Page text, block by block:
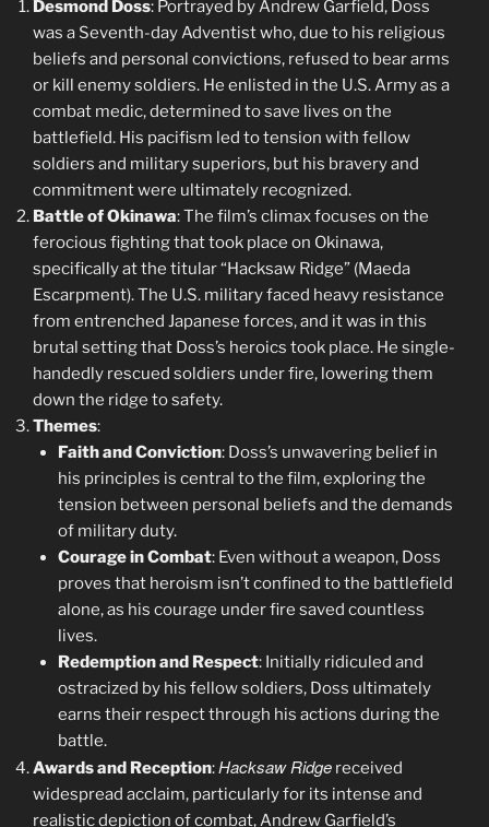
Desmond Doss: Portrayed by Andrew Garfield, Doss
was a Seventh-day Adventist who, due to his religious
beliefs and personal convictions, refused to bear arms
or kill enemy soldiers. He enlisted in the U.S. Army as a
combat medic, determined to save lives on the
battlefield. His pacifism led to tension with fellow
soldiers and military superiors, but his bravery and
commitment were ultimately recognized.
Battle of Okinawa: The film’s climax focuses on the
ferocious fighting that took place on Okinawa,
specifically at the titular “Hacksaw Ridge” (Maeda
Escarpment). The U.S. military faced heavy resistance
from entrenched Japanese forces, and it was in this
brutal setting that Doss’s heroics took place. He single-
handedly rescued soldiers under fire, lowering them
down the ridge to safety.
Themes:
Faith and Conviction: Doss’s unwavering belief in
his principles is central to the film, exploring the
tension between personal beliefs and the demands
of military duty.
Courage in Combat: Even without a weapon, Doss
proves that heroism isn’t confined to the battlefield
alone, as his courage under fire saved countless
lives.
Redemption and Respect: Initially ridiculed and
ostracized by his fellow soldiers, Doss ultimately
earns their respect through his actions during the
battle.
Awards and Reception:Hacksaw Ridge received
widespread acclaim, particularly for its intense and
realistic depiction of combat, Andrew Garfield’s